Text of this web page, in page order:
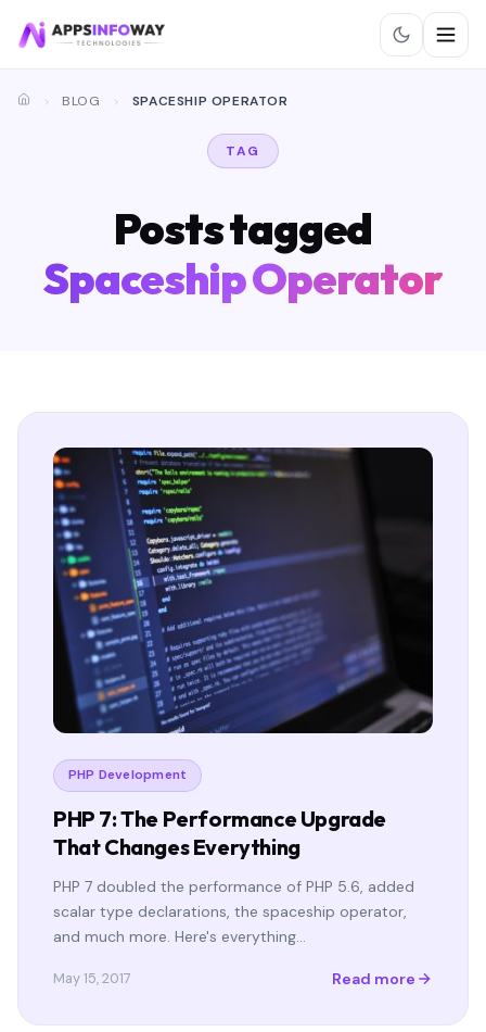
BLOG SPACESHIP OPERATOR
TAG
Posts tagged
Spaceship Operator
PHP Development
PHP 7: The Performance Upgrade
That Changes Everything
PHP 7 doubled the performance of PHP 5.6, added
scalar type declarations, the spaceship operator,
and much more. Here's everything…
May 15, 2017 Read more